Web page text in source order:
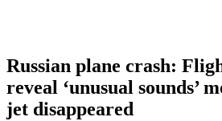
Russian plane crash:
reveal ‘unusual sounds’
jet disappeared